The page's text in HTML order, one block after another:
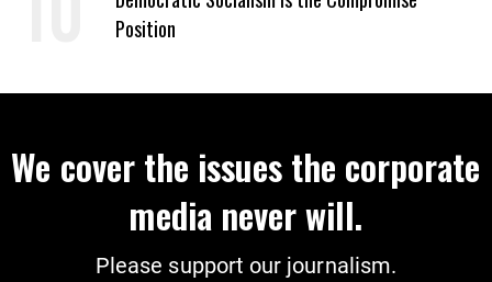
Position
We cover the issues the corporate
media never will.
Please support our journalism.